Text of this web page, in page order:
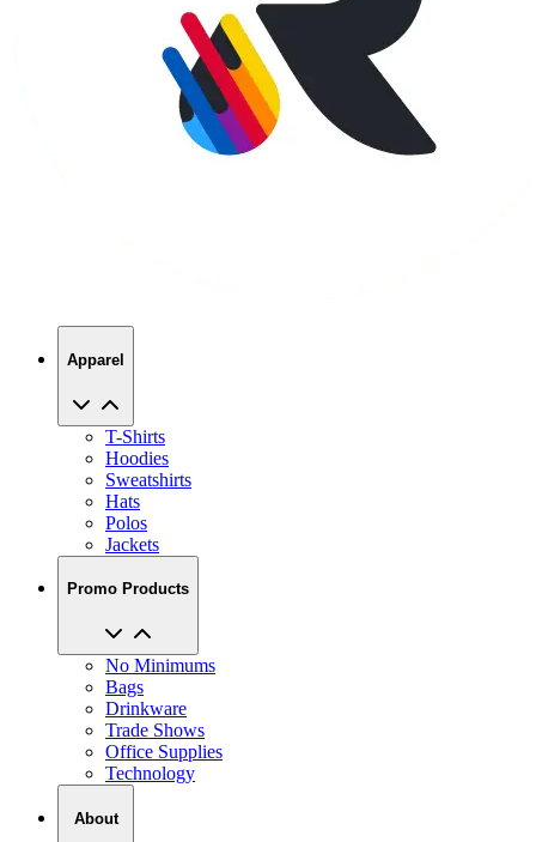
Apparel
T-Shirts
Hoodies
Sweatshirts
Hats
Polos
Jackets
Promo Products
No Minimums
Bags
Drinkware
Trade Shows
Office Supplies
Technology
About